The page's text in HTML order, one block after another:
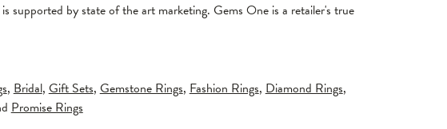
supported by state of the art marketing. Gems One is a retailer's true
,Bridal,Gift Sets,Gemstone Rings,Fashion Rings,Diamond Rings,
Promise Rings